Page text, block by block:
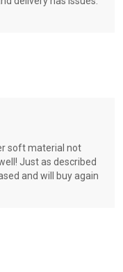
soft material not
Just as described
and will buy again